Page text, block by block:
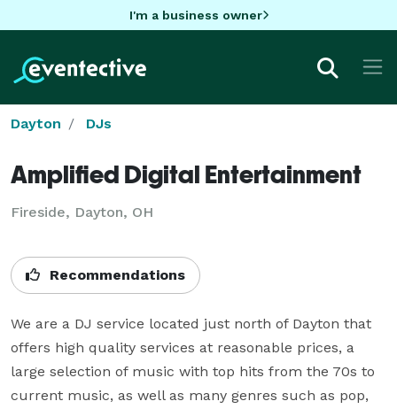
I'm a business owner
Dayton DJs
Amplified Digital Entertainment
Fireside, Dayton, OH
Recommendations
We are a DJ service located just north of Dayton that
offers high quality services at reasonable prices, a
large selection of music with top hits from the 70s to
current music, as well as many genres such as pop,